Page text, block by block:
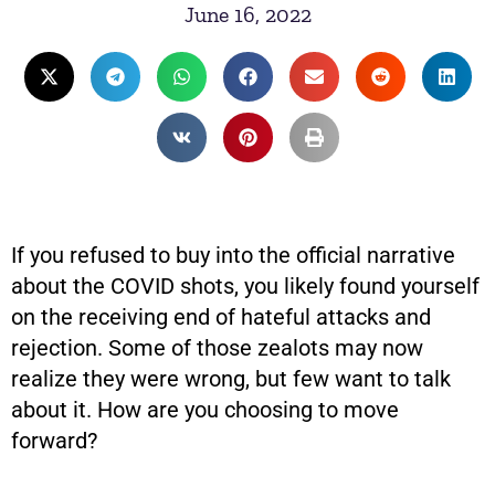
June 16, 2022
If you refused to buy into the official narrative
about the COVID shots, you likely found yourself
on the receiving end of hateful attacks and
rejection. Some of those zealots may now
realize they were wrong, but few want to talk
about it. How are you choosing to move
forward?